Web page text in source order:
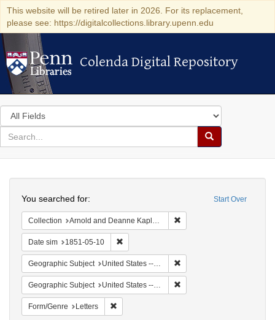
This website will be retired later in 2026. For its replacement,
please see: https://digitalcollections.library.upenn.edu
Colenda Digital Repository
Colenda Digital Repository
Search
in
for
search
Search
Colenda
Digital
Repository
Start Over
You searched for:
Collection Arnold and Deanne Kaplan Collection of Early American Judaica (University of Pennsylvania)
Date sim 1851-05-10
Geographic Subject United States -- Maryland -- Baltimore
Geographic Subject United States -- Maryland
Form/Genre Letters